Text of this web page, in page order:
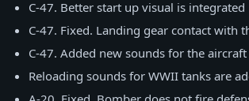
C-47. Better start up visual is integrated
C-47. Fixed. Landing gear contact with
C-47. Added new sounds for the aircraft
Reloading sounds for WWII tanks are